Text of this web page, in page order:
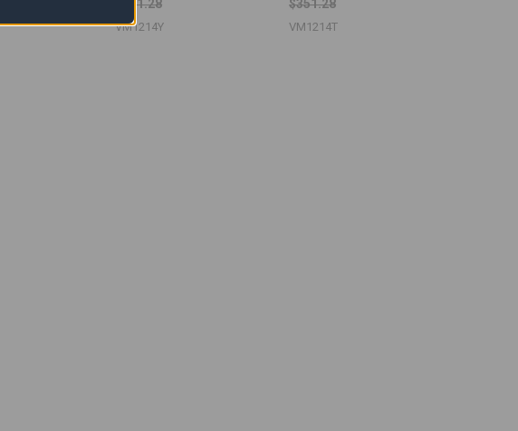
$351.28
VM1214Y
$351.28
VM1214T